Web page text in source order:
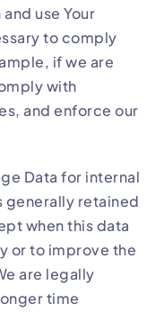
use Your
to comply
if we are
with
and enforce our
Data for internal
generally retained
when this data
or to improve the
are legally
time